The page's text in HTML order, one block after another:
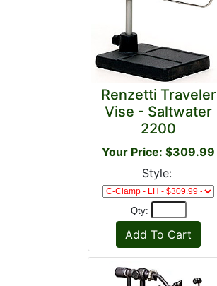
Renzetti Traveler
Vise - Saltwater
2200
Your Price: $309.99
Style:
Qty: